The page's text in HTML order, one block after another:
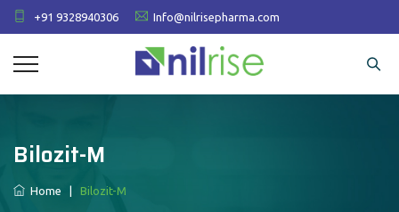
+91 9328940306 Info@nilrisepharma.com
Bilozit-M
Home Bilozit-M